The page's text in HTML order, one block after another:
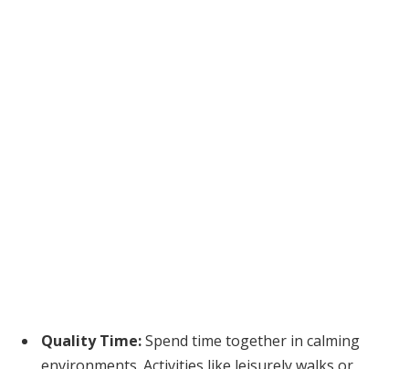
Quality Time:Spend time together in calming